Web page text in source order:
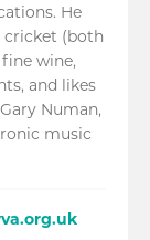
He
cricket (both
wine,
and likes
Numan,
music